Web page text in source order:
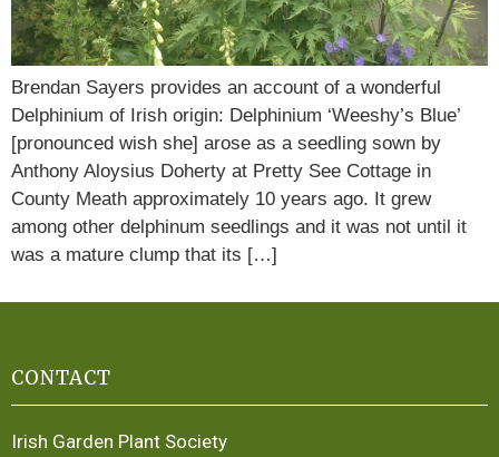
Brendan Sayers provides an account of a wonderful
Delphinium of Irish origin: Delphinium ‘Weeshy’s Blue’
[pronounced wish she] arose as a seedling sown by
Anthony Aloysius Doherty at Pretty See Cottage in
County Meath approximately 10 years ago. It grew
among other delphinum seedlings and it was not until it
was a mature clump that its […]
CONTACT
Irish Garden Plant Society